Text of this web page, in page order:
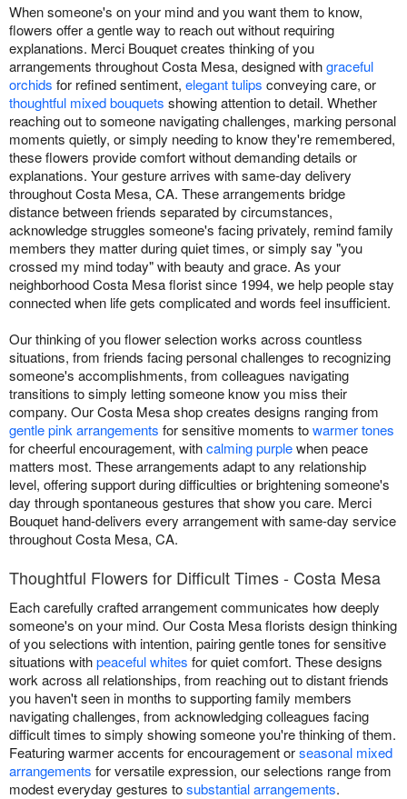
When someone's on your mind and you want them to know,
flowers offer a gentle way to reach out without requiring
explanations. Merci Bouquet creates thinking of you
arrangements throughout Costa Mesa, designed withgraceful
orchids for refined sentiment, elegant tulips conveying care, or
thoughtful mixed bouquets showing attention to detail. Whether
reaching out to someone navigating challenges, marking personal
moments quietly, or simply needing to know they're remembered,
these flowers provide comfort without demanding details or
explanations. Your gesture arrives with same-day delivery
throughout Costa Mesa, CA. These arrangements bridge
distance between friends separated by circumstances,
acknowledge struggles someone's facing privately, remind family
members they matter during quiet times, or simply say "you
crossed my mind today" with beauty and grace. As your
neighborhood Costa Mesa florist since 1994, we help people stay
connected when life gets complicated and words feel insufficient.
Our thinking of you flower selection works across countless
situations, from friends facing personal challenges to recognizing
someone's accomplishments, from colleagues navigating
transitions to simply letting someone know you miss their
company. Our Costa Mesa shop creates designs ranging from
gentle pink arrangements for sensitive moments towarmer tones
for cheerful encouragement, withcalming purplewhen peace
matters most. These arrangements adapt to any relationship
level, offering support during difficulties or brightening someone's
day through spontaneous gestures that show you care. Merci
Bouquet hand-delivers every arrangement with same-day service
throughout Costa Mesa, CA.
Thoughtful Flowers for Difficult Times - Costa Mesa
Each carefully crafted arrangement communicates how deeply
someone's on your mind. Our Costa Mesa florists design thinking
of you selections with intention, pairing gentle tones for sensitive
situations withpeaceful whites for quiet comfort. These designs
work across all relationships, from reaching out to distant friends
you haven't seen in months to supporting family members
navigating challenges, from acknowledging colleagues facing
difficult times to simply showing someone you're thinking of them.
Featuring warmer accents for encouragement orseasonal mixed
arrangements for versatile expression, our selections range from
modest everyday gestures tosubstantial arrangements.